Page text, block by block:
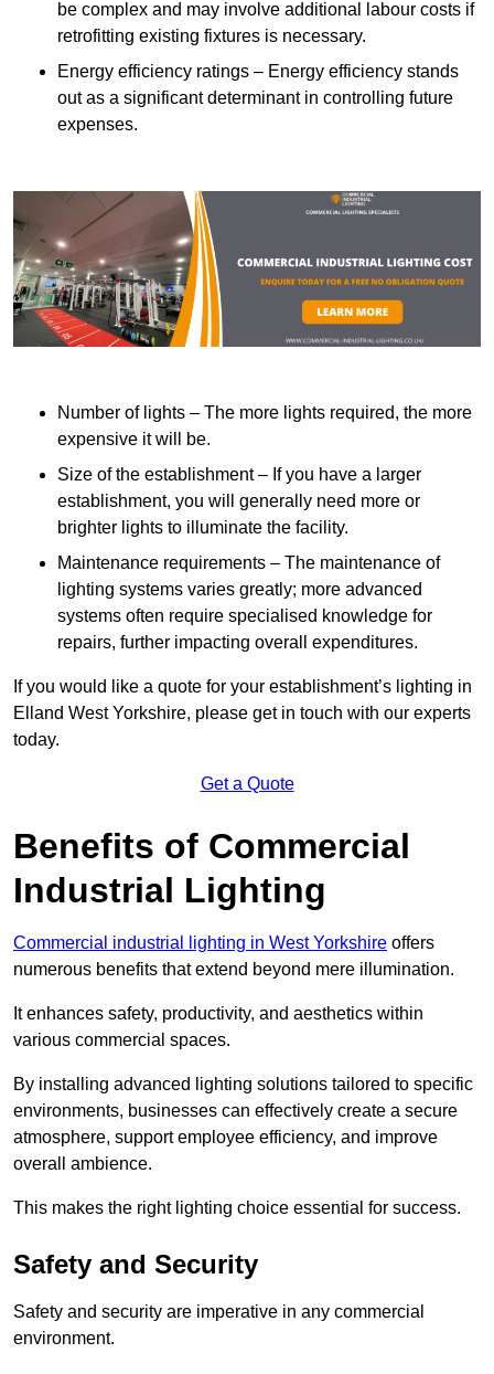
be complex and may involve additional labour costs if
retrofitting existing fixtures is necessary.
Energy efficiency ratings – Energy efficiency stands
out as a significant determinant in controlling future
expenses.
Number of lights – The more lights required, the more
expensive it will be.
Size of the establishment – If you have a larger
establishment, you will generally need more or
brighter lights to illuminate the facility.
Maintenance requirements – The maintenance of
lighting systems varies greatly; more advanced
systems often require specialised knowledge for
repairs, further impacting overall expenditures.
If you would like a quote for your establishment’s lighting in
Elland West Yorkshire, please get in touch with our experts
today.
Get a Quote
Benefits of Commercial
Industrial Lighting
Commercial industrial lighting in West Yorkshire offers
numerous benefits that extend beyond mere illumination.
It enhances safety, productivity, and aesthetics within
various commercial spaces.
By installing advanced lighting solutions tailored to specific
environments, businesses can effectively create a secure
atmosphere, support employee efficiency, and improve
overall ambience.
This makes the right lighting choice essential for success.
Safety and Security
Safety and security are imperative in any commercial
environment.